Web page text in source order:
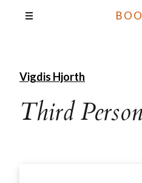
Vigdis Hjorth
Third